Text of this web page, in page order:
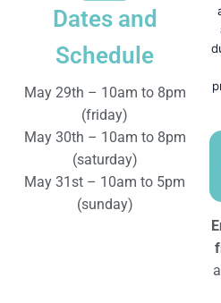
Dates and
Schedule
May 29th – 10am to 8pm
(friday)
May 30th – 10am to 8pm
(saturday)
May 31st – 10am to 5pm
(sunday)
a